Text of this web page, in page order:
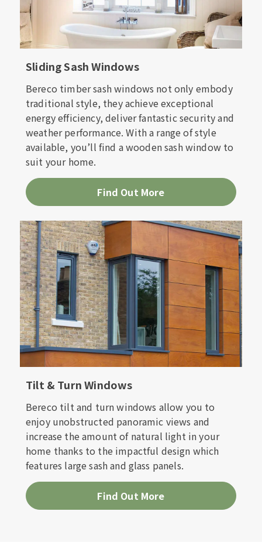
Sliding Sash Windows
Bereco timber sash windows not only embody
traditional style, they achieve exceptional
energy efficiency, deliver fantastic security and
weather performance. With a range of style
available, you’ll find a wooden sash window to
suit your home.
Find Out More
Tilt & Turn Windows
Bereco tilt and turn windows allow you to
enjoy unobstructed panoramic views and
increase the amount of natural light in your
home thanks to the impactful design which
features large sash and glass panels.
Find Out More